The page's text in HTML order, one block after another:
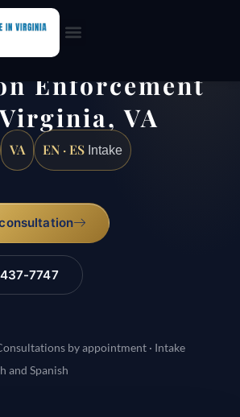
Enforcement
VA
VA EN · ES Intake
7747
by appointment · Intake
and Spanish